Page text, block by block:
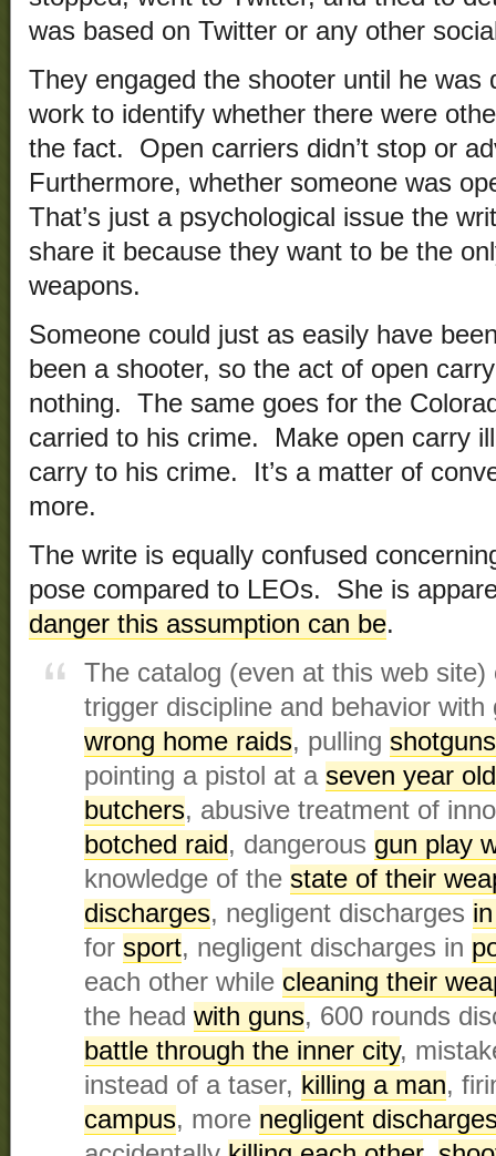
was based on Twitter or any other
They engaged the shooter until he
work to identify whether there were
the fact. Open carriers didn’t stop or
Furthermore, whether someone was
That’s just a psychological issue the
share it because they want to be the
weapons.
Someone could just as easily have
been a shooter, so the act of open
nothing. The same goes for the
carried to his crime. Make open carry
carry to his crime. It’s a matter of
more.
The write is equally confused
pose compared to LEOs. She is
danger this assumption can be.
The catalog (even at this web
trigger discipline and behavior
wrong home raids, pulling
pointing a pistol at a seven year old
butchers, abusive treatment of
botched raid, dangerous gun play
knowledge of the state of their
discharges, negligent discharges
for sport, negligent discharges in
each other while cleaning their
the head with guns, 600 rounds
battle through the inner city,
instead of a taser, killing a man,
campus, more negligent